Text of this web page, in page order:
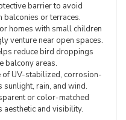
barrier to avoid
or terraces.
homes with small children
venture near open spaces.
reduce bird droppings
balcony areas.
of UV-stabilized, corrosion-
rain, and wind.
or color-matched
aesthetic and visibility.